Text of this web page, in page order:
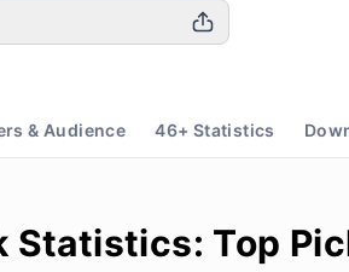
& Audience 46+ Statistics
Statistics: Top